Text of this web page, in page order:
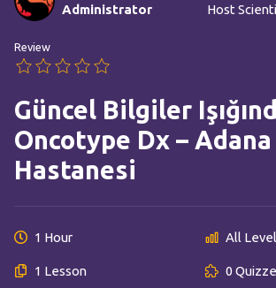
Administrator Host
Review
Güncel Bilgiler
Oncotype Dx –
Hastanesi
1 Hour All
1 Lesson 0